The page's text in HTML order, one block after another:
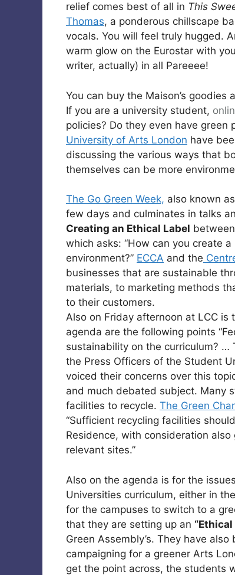
relief comes best of all in This
Thomas, a ponderous chillscape
vocals. You will feel truly hugged.
warm glow on the Eurostar with
writer, actually) in all Pareeee!
You can buy the Maison’s goodies
If you are a university student,
policies? Do they even have
University of Arts London have
discussing the various ways that
themselves can be more
The Go Green Week, also known
few days and culminates in talks
Creating an Ethical Label
which asks: “How can you create
environment?” ECCA and the
businesses that are sustainable
materials, to marketing methods
to their customers.
Also on Friday afternoon at LCC is
agenda are the following points
sustainability on the curriculum? …
the Press Officers of the Student
voiced their concerns over this
and much debated subject. Many
facilities to recycle. The Green
“Sufficient recycling facilities
Residence, with consideration
relevant sites.”
Also on the agenda is for the
Universities curriculum, either in
for the campuses to switch to a
that they are setting up an
Green Assembly’s. They have
campaigning for a greener Arts
get the point across, the students